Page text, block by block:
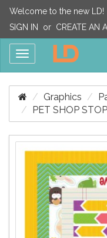
Welcome to the new LD!
SIGN IN
or CREATE AN
Toggle
Graphics
PET SHOP